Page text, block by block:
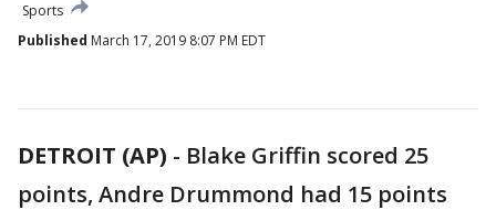
Sports
Published March 17, 2019 8:07 PM EDT
DETROIT (AP) - Blake Griffin scored 25
points, Andre Drummond had 15 points